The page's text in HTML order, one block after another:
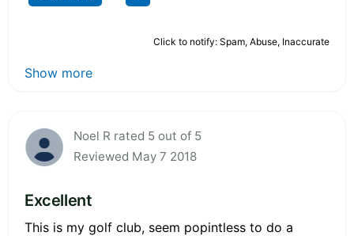
Click to notify: Spam, Abuse, Inaccurate
Show more
Noel R rated 5 out of 5
Reviewed May 7 2018
Excellent
This is my golf club, seem popintless to do a